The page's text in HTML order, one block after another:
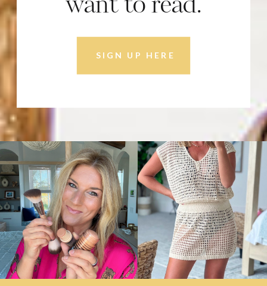
SIGN UP HERE